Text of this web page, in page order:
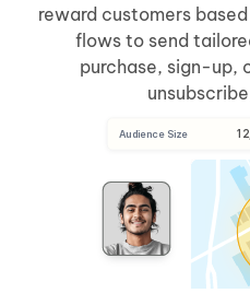
reward customers
flows to send
purchase, sign-up,
Audience Size